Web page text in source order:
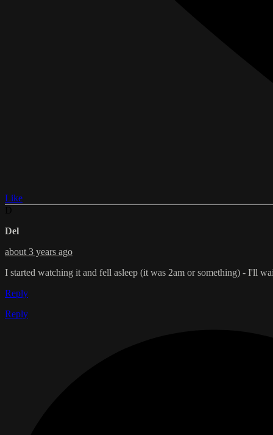
Like
Del
about 3 years ago
I started watching it and fell asleep (it was 2am or something) - I'll
Reply
Reply